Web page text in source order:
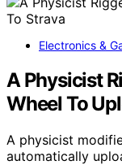
Electronics &
A Physicist
Wheel To
A physicist
automatically